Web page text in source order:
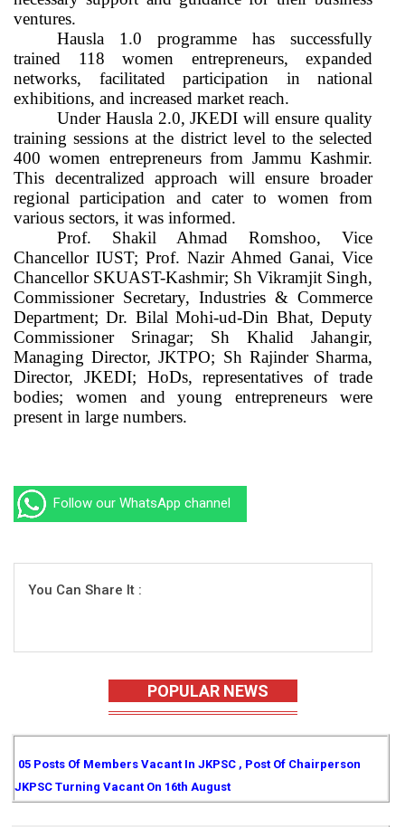
ventures.
Hausla 1.0 programme has successfully
trained 118 women entrepreneurs, expanded
networks, facilitated participation in national
exhibitions, and increased market reach.
Under Hausla 2.0, JKEDI will ensure quality
training sessions at the district level to the selected
400 women entrepreneurs from Jammu Kashmir.
This decentralized approach will ensure broader
regional participation and cater to women from
various sectors, it was informed.
Prof. Shakil Ahmad Romshoo, Vice
Chancellor IUST; Prof. Nazir Ahmed Ganai, Vice
Chancellor SKUAST-Kashmir; Sh Vikramjit Singh,
Commissioner Secretary, Industries & Commerce
Department; Dr. Bilal Mohi-ud-Din Bhat, Deputy
Commissioner Srinagar; Sh Khalid Jahangir,
Managing Director, JKTPO; Sh Rajinder Sharma,
Director, JKEDI; HoDs, representatives of trade
bodies; women and young entrepreneurs were
present in large numbers.
Follow our WhatsApp channel
You Can Share It :
POPULAR NEWS
05 Posts Of Members Vacant In JKPSC , Post Of Chairperson
JKPSC Turning Vacant On 16th August